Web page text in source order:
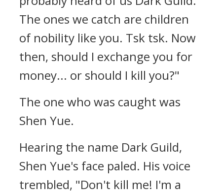
The ones we catch are children
of nobility like you. Tsk tsk. Now
then, should I exchange you for
money... or should I kill you?"
The one who was caught was
Shen Yue.
Hearing the name Dark Guild,
Shen Yue's face paled. His voice
trembled, "Don't kill me! I'm a